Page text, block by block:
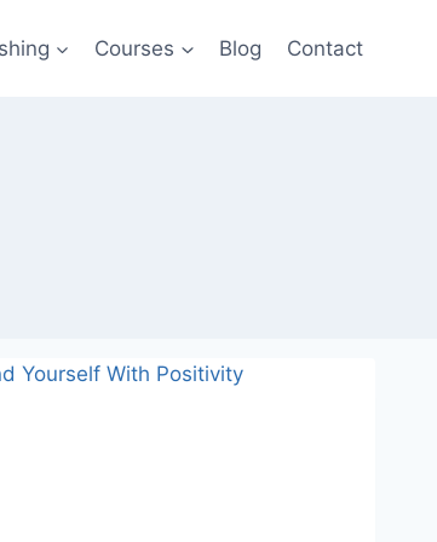
Courses Blog Contact